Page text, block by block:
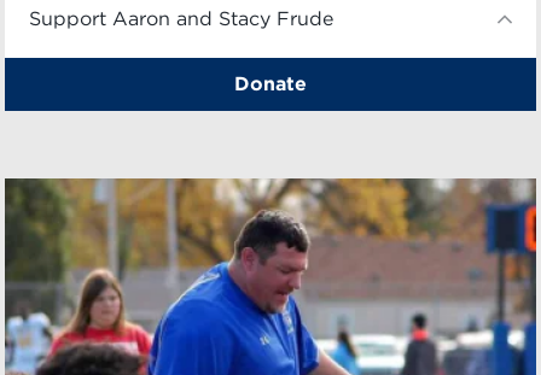
Support Aaron and Stacy Frude
Donate